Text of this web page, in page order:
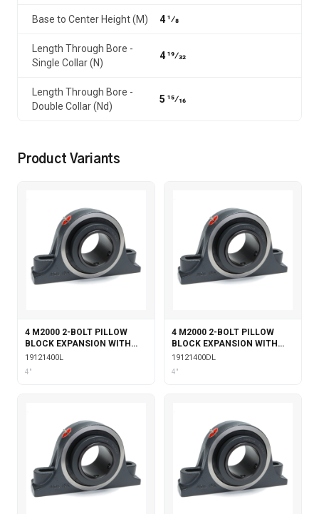
Base to Center Height (M) 4 1⁄8
Length Through Bore -
Single Collar (N)
4 19⁄32
Length Through Bore -
Double Collar (Nd)
5 15⁄16
Product Variants
4 M2000 2-BOLT PILLOW
BLOCK EXPANSION WITH
LABYRINTH SEALS
19121400L
4"
4 M2000 2-BOLT PILLOW
BLOCK EXPANSION WITH
DOUBLE COLLAR INSERT &
LABYRINTH SEALS
19121400DL
4"